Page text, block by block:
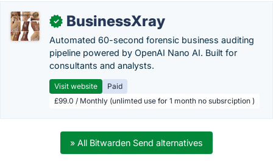
✓ BusinessXray
Automated 60-second forensic business auditing
pipeline powered by OpenAI Nano AI. Built for
consultants and analysts.
Visit website
Paid
£99.0 / Monthly (unlimted use for 1 month no subsrciption )
» All Bitwarden Send alternatives